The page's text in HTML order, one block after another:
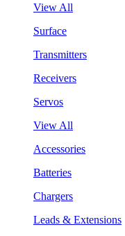
View All
Surface
Transmitters
Receivers
Servos
View All
Accessories
Batteries
Chargers
Leads & Extensions